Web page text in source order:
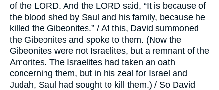
of the LORD. And the LORD said, “It is because of
the blood shed by Saul and his family, because he
killed the Gibeonites.” / At this, David summoned
the Gibeonites and spoke to them. (Now the
Gibeonites were not Israelites, but a remnant of the
Amorites. The Israelites had taken an oath
concerning them, but in his zeal for Israel and
Judah, Saul had sought to kill them.) / So David